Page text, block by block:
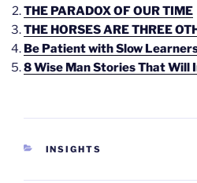
THE PARADOX OF OUR TIME
THE HORSES ARE THREE
Be Patient with Slow
8 Wise Man Stories That Will
CATEGORIES
INSIGHTS